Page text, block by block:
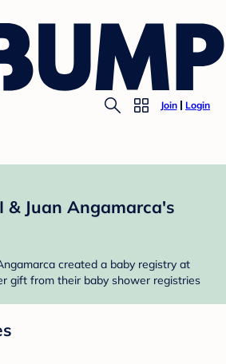
Join Login
& Juan Angamarca's
created a baby registry at
gift from their baby shower registries